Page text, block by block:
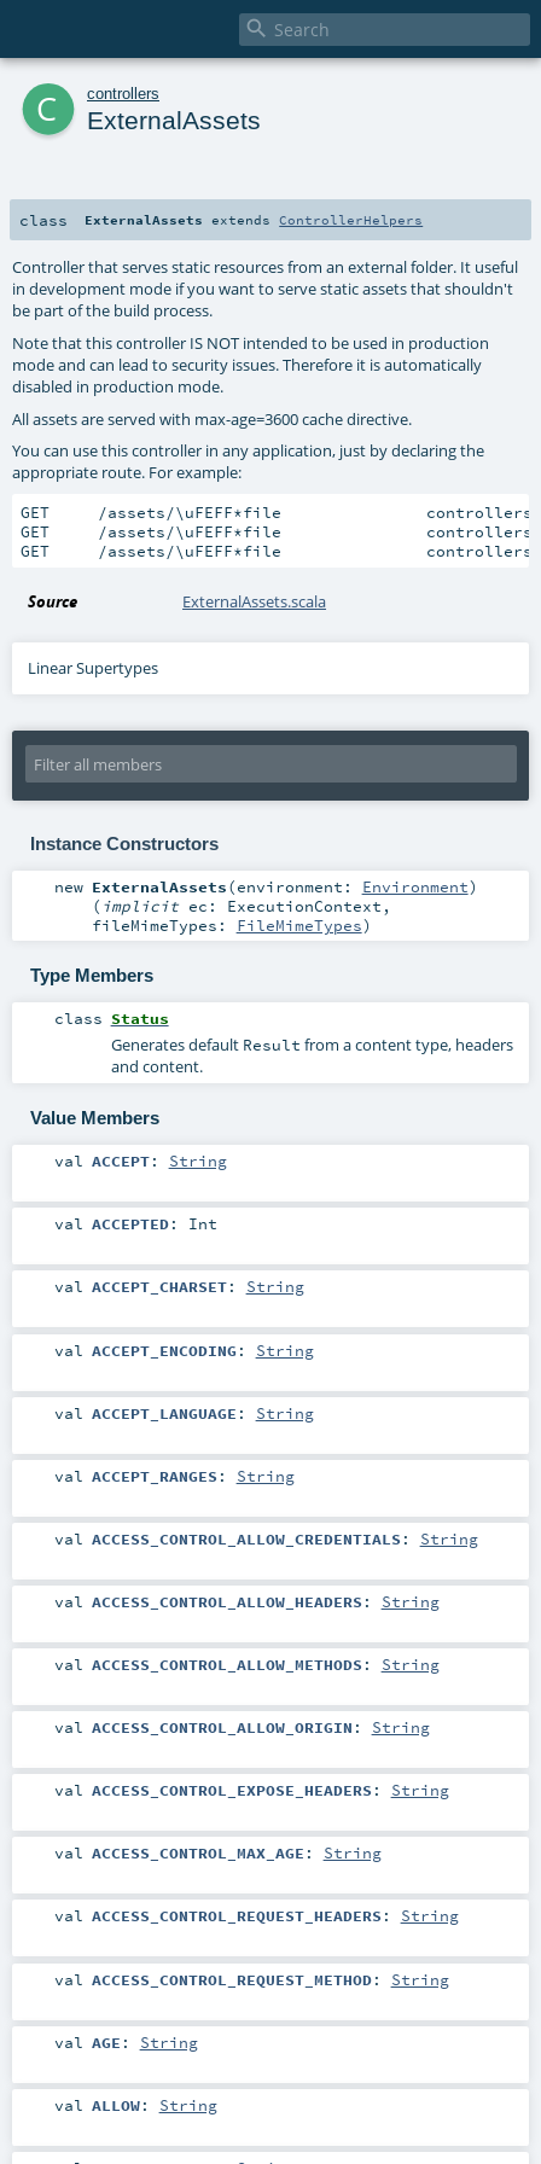

c controllers
ExternalAssets
class ExternalAssets extendsControllerHelpers
Controller that serves static resources from an external folder. It useful
in development mode if you want to serve static assets that shouldn't
be part of the build process.
Note that this controller IS NOT intended to be used in production
mode and can lead to security issues. Therefore it is automatically
disabled in production mode.
All assets are served with max-age=3600 cache directive.
You can use this controller in any application, just by declaring the
appropriate route. For example:
GET     /assets/\uFEFF*file
GET     /assets/\uFEFF*file
GET     /assets/\uFEFF*file
Source ExternalAssets.scala
Linear Supertypes
Instance Constructors
new ExternalAssets(environment: Environment)
( implicit ec: ExecutionContext ,
fileMimeTypes: FileMimeTypes)
Type Members
class Status
Generates default Result from a content type, headers
and content.
Value Members
val ACCEPT: String
val ACCEPTED: Int
val ACCEPT_CHARSET: String
val ACCEPT_ENCODING : String
val ACCEPT_LANGUAGE : String
val ACCEPT_RANGES : String
val ACCESS_CONTROL_ALLOW_CREDENTIALS : String
val ACCESS_CONTROL_ALLOW_HEADERS : String
val ACCESS_CONTROL_ALLOW_METHODS : String
val ACCESS_CONTROL_ALLOW_ORIGIN : String
val ACCESS_CONTROL_EXPOSE_HEADERS : String
val ACCESS_CONTROL_MAX_AGE : String
val ACCESS_CONTROL_REQUEST_HEADERS : String
val ACCESS_CONTROL_REQUEST_METHOD: String
val AGE : String
val ALLOW: String